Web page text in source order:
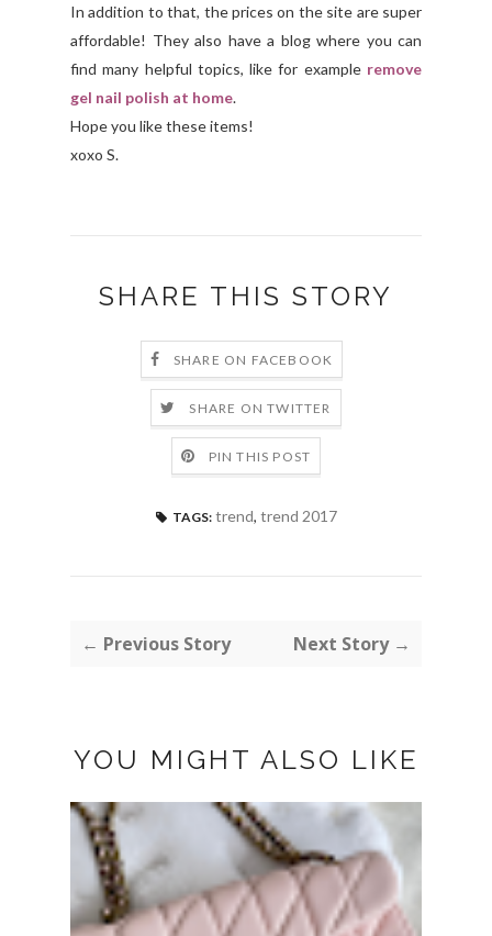
In addition to that, the prices on the site are super
affordable! They also have a blog where you can
find many helpful topics, like for example remove
gel nail polish at home.
Hope you like these items!
xoxo S.
SHARE THIS STORY
SHARE ON FACEBOOK
SHARE ON TWITTER
PIN THIS POST
TAGS: trend, trend 2017
← Previous Story Next Story →
YOU MIGHT ALSO LIKE